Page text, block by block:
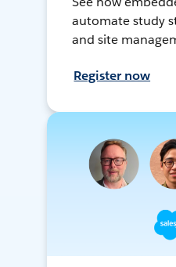
automate study
and site
Register now